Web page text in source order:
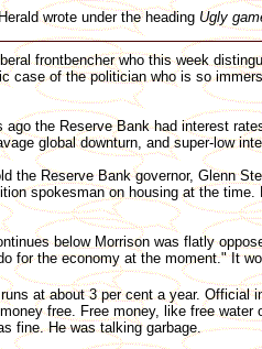
wrote under the heading Ugly
frontbencher who this week
case of the politician who is so
ago the Reserve Bank had interest
global downturn, and super-low
the Reserve Bank governor, Glenn
spokesman on housing at the
below Morrison was flatly
for the economy at the moment." It
at about 3 per cent a year. Official
free. Free money, like free
fine. He was talking garbage.